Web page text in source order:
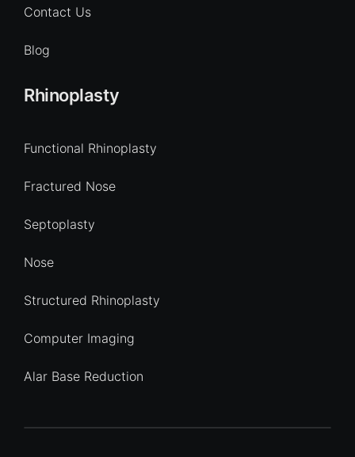
Rhinoplasty
Functional Rhinoplasty
Fractured Nose
Septoplasty
Nose
Structured Rhinoplasty
Computer Imaging
Alar Base Reduction
Contact Us
Blog